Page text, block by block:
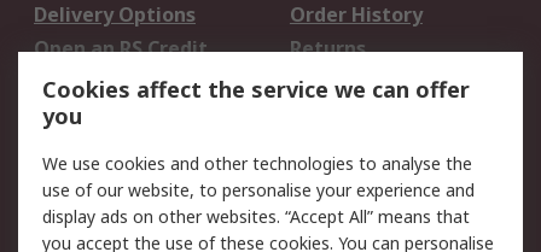
Delivery Options
Order History
Open an RS Credit
Account
Returns
Scheduled Orders
Legal
Cookie Policy
Email Security
Cookies affect the service we can offer
you
We use cookies and other technologies to analyse the
use of our website, to personalise your experience and
display ads on other websites. “Accept All” means that
you accept the use of these cookies. You can personalise